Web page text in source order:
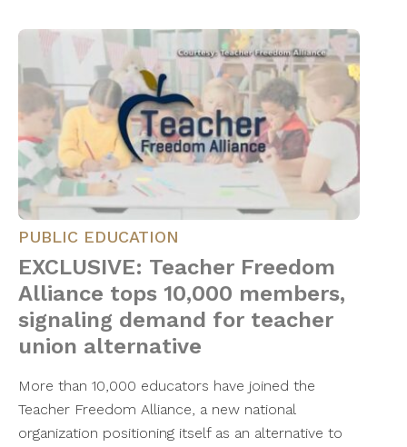
PUBLIC EDUCATION
EXCLUSIVE: Teacher Freedom
Alliance tops 10,000 members,
signaling demand for teacher
union alternative
More than 10,000 educators have joined the
Teacher Freedom Alliance, a new national
organization positioning itself as an alternative to